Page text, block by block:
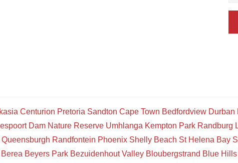
Centurion Pretoria Sandton Cape Town Bedfordview Durban
Dam Nature Reserve Umhlanga Kempton Park Randburg
Queensburgh Randfontein Phoenix Shelly Beach St Helena Bay
Berea Beyers Park Bezuidenhout Valley Bloubergstrand Blue Hills